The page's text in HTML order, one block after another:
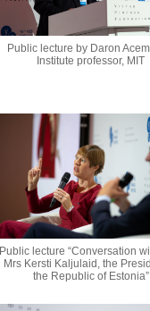
Public lecture by Daron
Institute professor, MIT
Public lecture “Conversation
Mrs Kersti Kaljulaid, the
the Republic of Estonia”